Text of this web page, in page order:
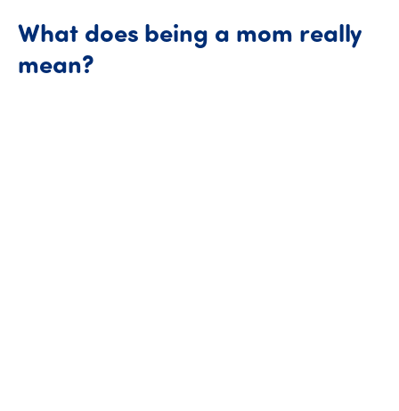
What does being a mom really
mean?What does being a mom